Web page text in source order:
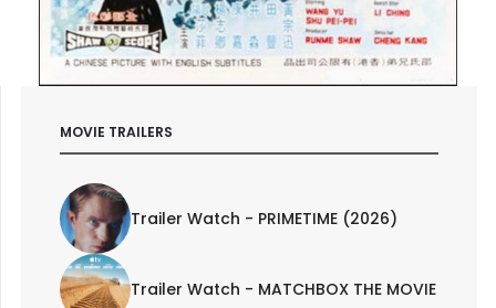
MOVIE TRAILERS
Trailer Watch - PRIMETIME (2026)
Trailer Watch - MATCHBOX THE MOVIE